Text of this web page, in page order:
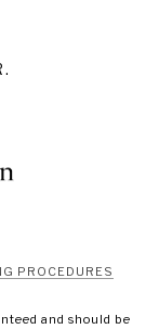
PROCEDURES
and should be